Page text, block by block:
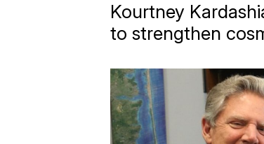
Kourtney
to strengthen